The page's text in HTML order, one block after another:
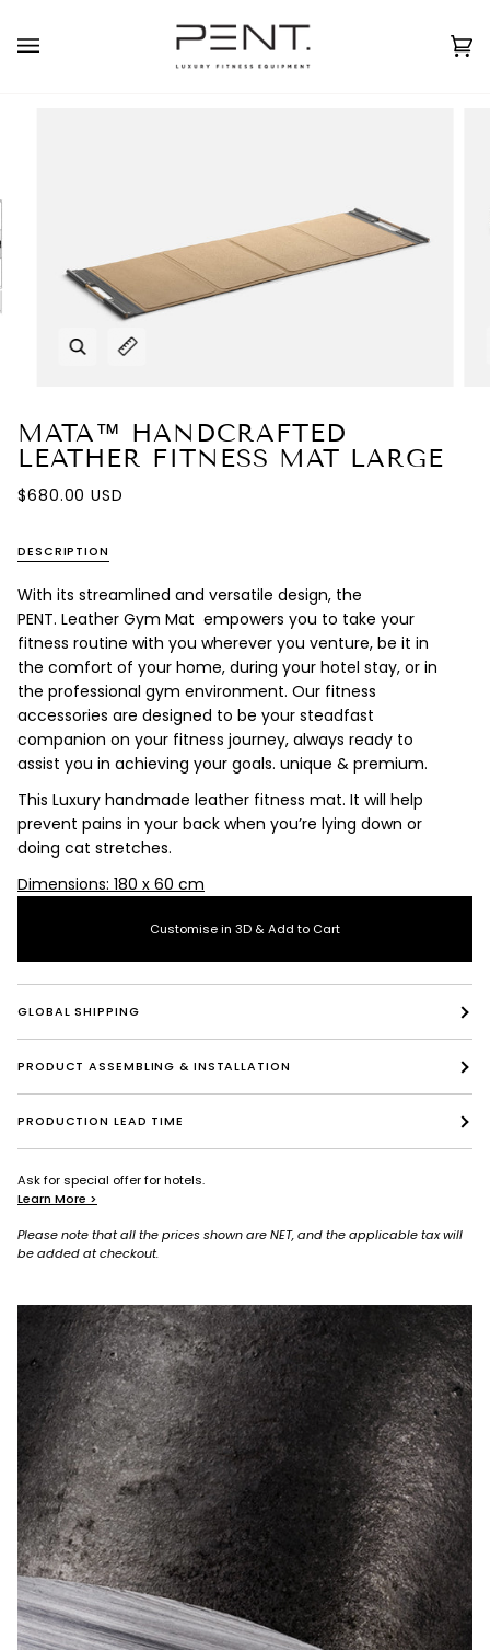
content
(0)
ZoomExpand image caption
MATA™ HANDCRAFTED
LEATHER FITNESS MAT LARGE
$680.00 USD
DESCRIPTION
With its streamlined and versatile design, the
PENT. Leather Gym Mat empowers you to take your
fitness routine with you wherever you venture, be it in
the comfort of your home, during your hotel stay, or in
the professional gym environment. Our fitness
accessories are designed to be your steadfast
companion on your fitness journey, always ready to
assist you in achieving your goals. unique & premium.
This Luxury handmade leather fitness mat. It will help
prevent pains in your back when you’re lying down or
doing cat stretches.
Dimensions: 180 x 60 cm
Customise in 3D & Add to Cart
GLOBAL SHIPPING
PRODUCT ASSEMBLING & INSTALLATION
PRODUCTION LEAD TIME
Ask for special offer for hotels.
Learn More >
Please note that all the prices shown are NET, and the applicable tax will
be added at checkout.